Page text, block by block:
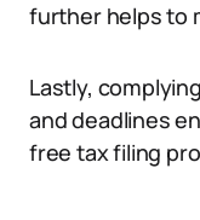
further helps to
Lastly,
and deadlines
free tax filing